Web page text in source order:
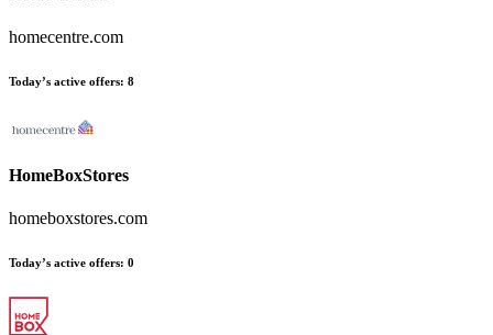
homecentre.com
Today’s active offers: 8
HomeBoxStores
homeboxstores.com
Today’s active offers: 0